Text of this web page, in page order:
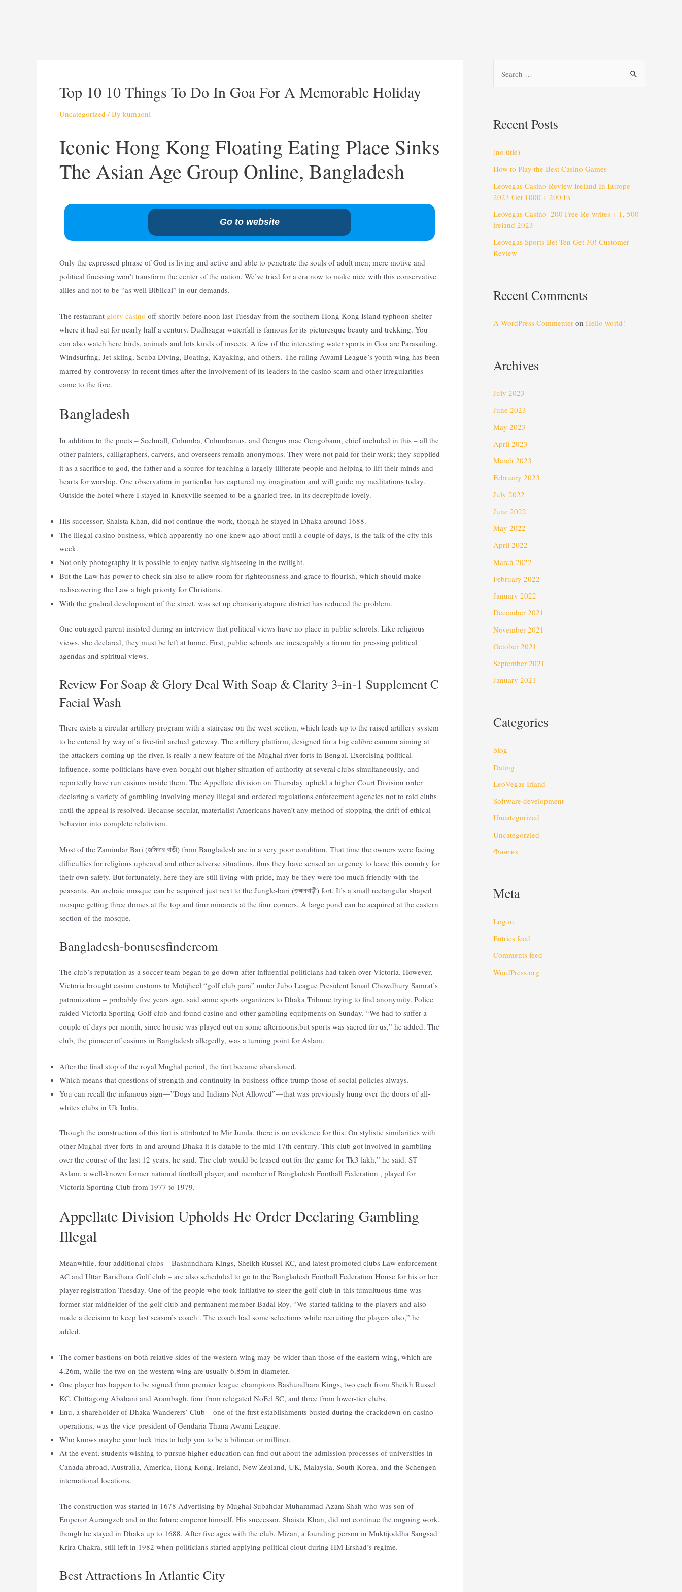
Top 10 10 Things To Do In Goa For A Memorable Holiday
Uncategorized / By kumaoni
Iconic Hong Kong Floating Eating Place Sinks
The Asian Age Group Online, Bangladesh
Go to website
Only the expressed phrase of God is living and active and able to penetrate the souls of adult men; mere motive and
political finessing won’t transform the center of the nation. We’ve tried for a era now to make nice with this conservative
allies and not to be “as well Biblical” in our demands.
The restaurant glory casino off shortly before noon last Tuesday from the southern Hong Kong Island typhoon shelter
where it had sat for nearly half a century. Dudhsagar waterfall is famous for its picturesque beauty and trekking. You
can also watch here birds, animals and lots kinds of insects. A few of the interesting water sports in Goa are Parasailing,
Windsurfing, Jet skiing, Scuba Diving, Boating, Kayaking, and others. The ruling Awami League’s youth wing has been
marred by controversy in recent times after the involvement of its leaders in the casino scam and other irregularities
came to the fore.
Bangladesh
In addition to the poets – Sechnall, Columba, Columbanus, and Oengus mac Oengobann, chief included in this – all the
other painters, calligraphers, carvers, and overseers remain anonymous. They were not paid for their work; they supplied
it as a sacrifice to god, the father and a source for teaching a largely illiterate people and helping to lift their minds and
hearts for worship. One observation in particular has captured my imagination and will guide my meditations today.
Outside the hotel where I stayed in Knoxville seemed to be a gnarled tree, in its decrepitude lovely.
His successor, Shaista Khan, did not continue the work, though he stayed in Dhaka around 1688.
The illegal casino business, which apparently no-one knew ago about until a couple of days, is the talk of the city this
week.
Not only photography it is possible to enjoy native sightseeing in the twilight.
But the Law has power to check sin also to allow room for righteousness and grace to flourish, which should make
rediscovering the Law a high priority for Christians.
With the gradual development of the street, was set up ebansariyatapure district has reduced the problem.
One outraged parent insisted during an interview that political views have no place in public schools. Like religious
views, she declared, they must be left at home. First, public schools are inescapably a forum for pressing political
agendas and spiritual views.
Review For Soap & Glory Deal With Soap & Clarity 3-in-1 Supplement C
Facial Wash
There exists a circular artillery program with a staircase on the west section, which leads up to the raised artillery system
to be entered by way of a five-foil arched gateway. The artillery platform, designed for a big calibre cannon aiming at
the attackers coming up the river, is really a new feature of the Mughal river forts in Bengal. Exercising political
influence, some politicians have even bought out higher situation of authority at several clubs simultaneously, and
reportedly have run casinos inside them. The Appellate division on Thursday upheld a higher Court Division order
declaring a variety of gambling involving money illegal and ordered regulations enforcement agencies not to raid clubs
until the appeal is resolved. Because secular, materialist Americans haven’t any method of stopping the drift of ethical
behavior into complete relativism.
Most of the Zamindar Bari (জমিদার বাড়ী) from Bangladesh are in a very poor condition. That time the owners were facing
difficulties for religious upheaval and other adverse situations, thus they have sensed an urgency to leave this country for
their own safety. But fortunately, here they are still living with pride, may be they were too much friendly with the
peasants. An archaic mosque can be acquired just next to the Jungle-bari (জঙ্গলবাড়ী) fort. It’s a small rectangular shaped
mosque getting three domes at the top and four minarets at the four corners. A large pond can be acquired at the eastern
section of the mosque.
Bangladesh-bonusesfindercom
The club’s reputation as a soccer team began to go down after influential politicians had taken over Victoria. However,
Victoria brought casino customs to Motijheel “golf club para” under Jubo League President Ismail Chowdhury Samrat’s
patronization – probably five years ago, said some sports organizers to Dhaka Tribune trying to find anonymity. Police
raided Victoria Sporting Golf club and found casino and other gambling equipments on Sunday. “We had to suffer a
couple of days per month, since housie was played out on some afternoons,but sports was sacred for us,” he added. The
club, the pioneer of casinos in Bangladesh allegedly, was a turning point for Aslam.
After the final stop of the royal Mughal period, the fort became abandoned.
Which means that questions of strength and continuity in business office trump those of social policies always.
You can recall the infamous sign—”Dogs and Indians Not Allowed”—that was previously hung over the doors of all-
whites clubs in Uk India.
Though the construction of this fort is attributed to Mir Jumla, there is no evidence for this. On stylistic similarities with
other Mughal river-forts in and around Dhaka it is datable to the mid-17th century. This club got involved in gambling
over the course of the last 12 years, he said. The club would be leased out for the game for Tk3 lakh,” he said. ST
Aslam, a well-known former national football player, and member of Bangladesh Football Federation , played for
Victoria Sporting Club from 1977 to 1979.
Appellate Division Upholds Hc Order Declaring Gambling
Illegal
Meanwhile, four additional clubs – Bashundhara Kings, Sheikh Russel KC, and latest promoted clubs Law enforcement
AC and Uttar Baridhara Golf club – are also scheduled to go to the Bangladesh Football Federation House for his or her
player registration Tuesday. One of the people who took initiative to steer the golf club in this tumultuous time was
former star midfielder of the golf club and permanent member Badal Roy. “We started talking to the players and also
made a decision to keep last season’s coach . The coach had some selections while recruiting the players also,” he
added.
The corner bastions on both relative sides of the western wing may be wider than those of the eastern wing, which are
4.26m, while the two on the western wing are usually 6.85m in diameter.
One player has happen to be signed from premier league champions Bashundhara Kings, two each from Sheikh Russel
KC, Chittagong Abahani and Arambagh, four from relegated NoFel SC, and three from lower-tier clubs.
Enu, a shareholder of Dhaka Wanderers’ Club – one of the first establishments busted during the crackdown on casino
operations, was the vice-president of Gendaria Thana Awami League.
Who knows maybe your luck tries to help you to be a bilinear or milliner.
At the event, students wishing to pursue higher education can find out about the admission processes of universities in
Canada abroad, Australia, America, Hong Kong, Ireland, New Zealand, UK, Malaysia, South Korea, and the Schengen
international locations.
The construction was started in 1678 Advertising by Mughal Subahdar Muhammad Azam Shah who was son of
Emperor Aurangzeb and in the future emperor himself. His successor, Shaista Khan, did not continue the ongoing work,
though he stayed in Dhaka up to 1688. After five ages with the club, Mizan, a founding person in Muktijoddha Sangsad
Krira Chakra, still left in 1982 when politicians started applying political clout during HM Ershad’s regime.
Best Attractions In Atlantic City
Recent Posts
(no title)
How to Play the Best Casino Games
Leovegas Casino Review Ireland In Europe
2023 Get 1000 + 200 Fs
Leovegas Casino ️ 200 Free Re-writes + 1, 500
️ireland 2023
Leovegas Sports Bet Ten Get 30! Customer
Review
Recent Comments
A WordPress Commenter on Hello world!
Archives
July 2023
June 2023
May 2023
April 2023
March 2023
February 2023
July 2022
June 2022
May 2022
April 2022
March 2022
February 2022
January 2022
December 2021
November 2021
October 2021
September 2021
January 2021
Categories
blog
Dating
LeoVegas Irland
Software development
Uncategorized
Uncategorzied
Финтех
Meta
Log in
Entries feed
Comments feed
WordPress.org